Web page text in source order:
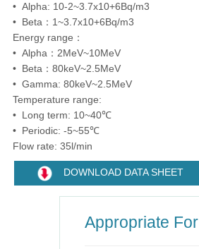
• Alpha: 10-2~3.7x10+6Bq/m3
• Beta：1~3.7x10+6Bq/m3
Energy range：
• Alpha：2MeV~10MeV
• Beta：80keV~2.5MeV
• Gamma: 80keV~2.5MeV
Temperature range:
• Long term: 10~40℃
• Periodic: -5~55℃
Flow rate: 35l/min
DOWNLOAD DATA SHEET
Appropriate For